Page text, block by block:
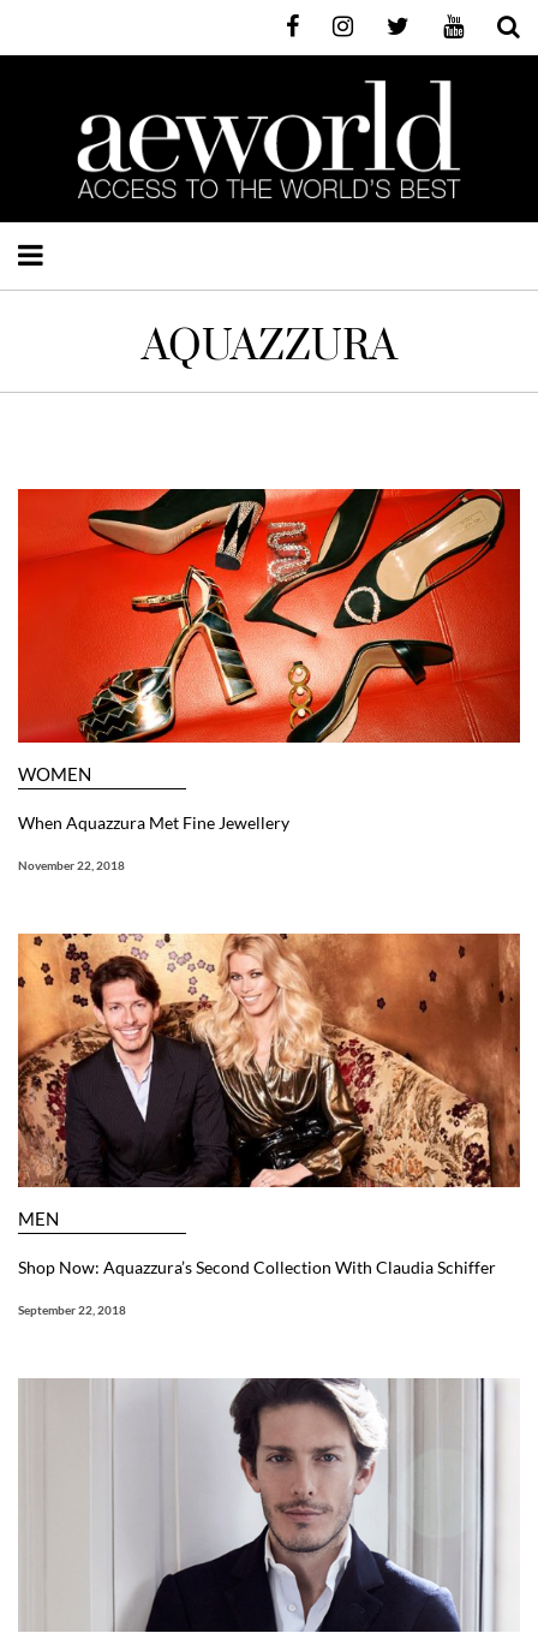
AQUAZZURA
WOMEN
When Aquazzura Met Fine Jewellery
November 22, 2018
MEN
Shop Now: Aquazzura’s Second Collection With Claudia Schiffer
September 22, 2018